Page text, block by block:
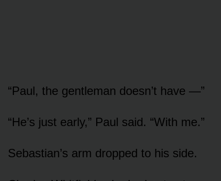
“Paul, the gentleman doesn’t have —”
“He’s just early,” Paul said. “With me.”
Sebastian’s arm dropped to his side.